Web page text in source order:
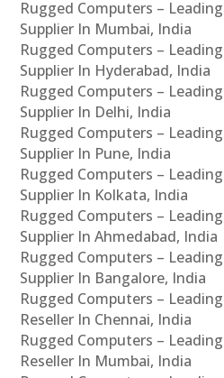
Rugged Computers –
Supplier In Mumbai, India
Rugged Computers –
Supplier In Hyderabad, India
Rugged Computers –
Supplier In Delhi, India
Rugged Computers –
Supplier In Pune, India
Rugged Computers –
Supplier In Kolkata, India
Rugged Computers –
Supplier In Ahmedabad, India
Rugged Computers –
Supplier In Bangalore, India
Rugged Computers –
Reseller In Chennai, India
Rugged Computers –
Reseller In Mumbai, India